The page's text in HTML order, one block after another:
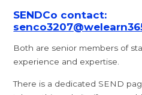
SENDCo contact:
Both are senior members of
experience and expertise.
There is a dedicated SEND